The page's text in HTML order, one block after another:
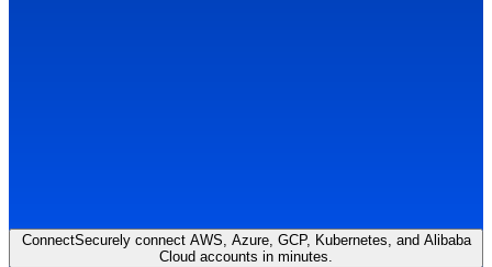
ConnectSecurely connect AWS, Azure, GCP, Kubernetes, and Alibaba
Cloud accounts in minutes.